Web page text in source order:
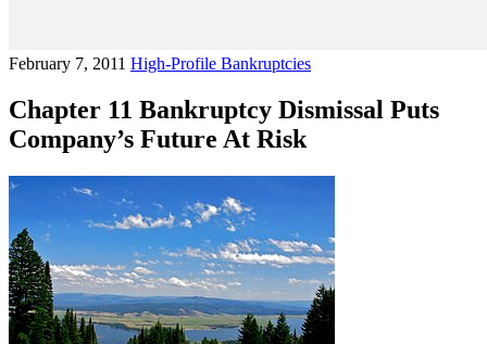
February 7, 2011 High-Profile Bankruptcies
Chapter 11 Bankruptcy Dismissal Puts
Company’s Future At Risk